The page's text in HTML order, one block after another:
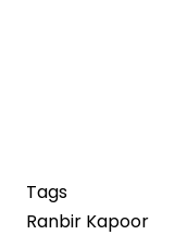
Tags
Ranbir Kapoor